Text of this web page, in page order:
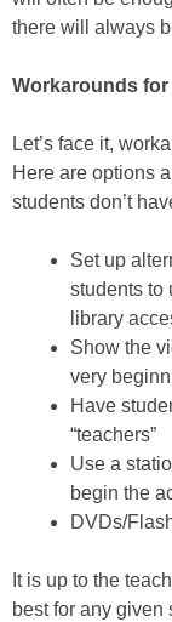
there will always
Workarounds
Let’s face it,
Here are options
students don’t
Set up
students to
library
Show the
very
Have
“teachers”
Use a
begin the
DVDs/
It is up to the
best for any given